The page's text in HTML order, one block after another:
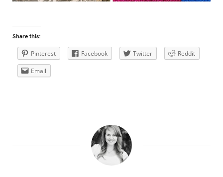
Share this:
Pinterest Facebook Twitter Reddit
Email